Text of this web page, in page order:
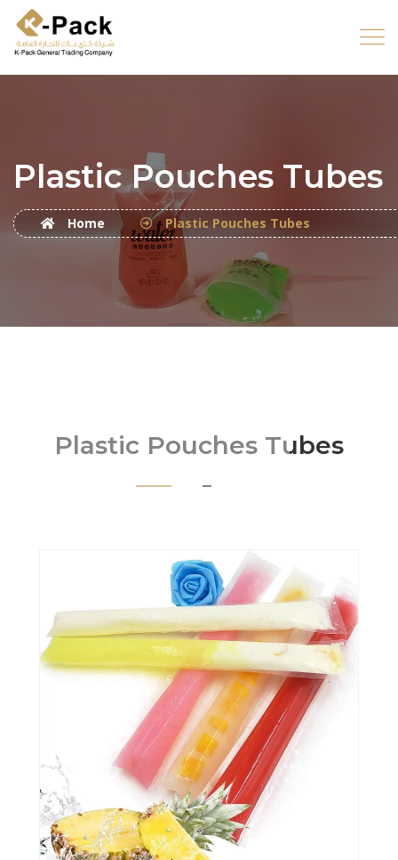
Plastic Pouches Tubes
Home Plastic Pouches Tubes
Plastic Pouches Tubes